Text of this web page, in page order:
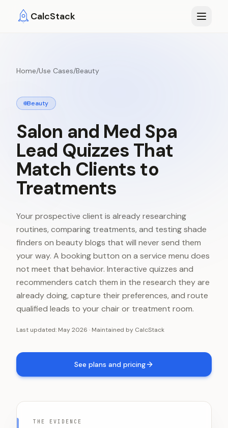
CalcStack
Home/Use Cases/Beauty
Beauty
Salon and Med Spa
Lead Quizzes That
Match Clients to
Treatments
Your prospective client is already researching
routines, comparing treatments, and testing shade
finders on beauty blogs that will never send them
your way. A booking button on a service menu does
not meet that behavior. Interactive quizzes and
recommenders catch them in the research they are
already doing, capture their preferences, and route
qualified leads to your chair or treatment room.
Last updated: May 2026 · Maintained by CalcStack
See plans and pricing
THE EVIDENCE